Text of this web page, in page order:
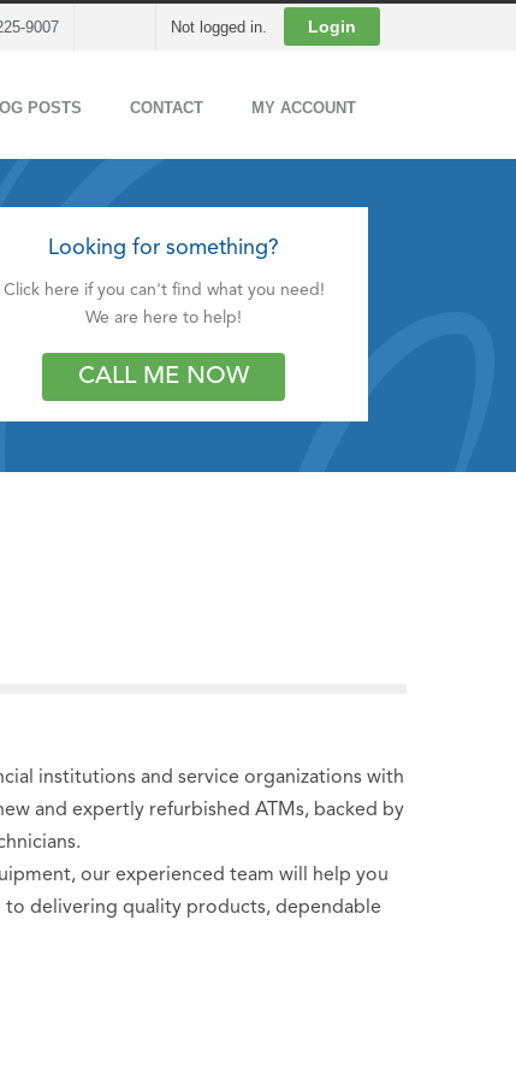
9007 Not logged in. Login
POSTS CONTACT MY ACCOUNT
Looking for something?
Click here if you can't find what you need!
We are here to help!
CALL ME NOW
institutions and service organizations with
and expertly refurbished ATMs, backed by
our experienced team will help you
delivering quality products, dependable